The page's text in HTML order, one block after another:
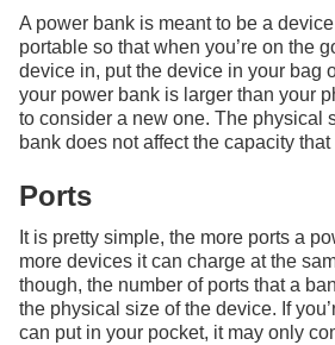
A power bank is meant to be a
portable so that when you’re on the
device in, put the device in your bag
your power bank is larger than your
to consider a new one. The physical
bank does not affect the capacity
Ports
It is pretty simple, the more ports a
more devices it can charge at the
though, the number of ports that a
the physical size of the device. If
can put in your pocket, it may only